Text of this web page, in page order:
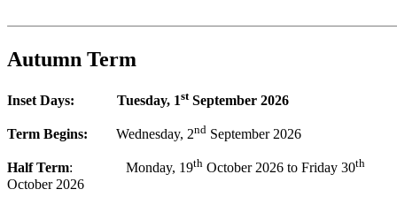
Autumn Term
Inset Days: Tuesday, 1stSeptember 2026
Term Begins: Wednesday, 2nd September 2026
Half Term: Monday, 19th October 2026 to Friday 30th
October 2026